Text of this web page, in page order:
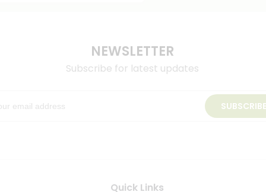
NEWSLETTER
Subscribe for latest updates
SUBSCRIBE
Quick Links